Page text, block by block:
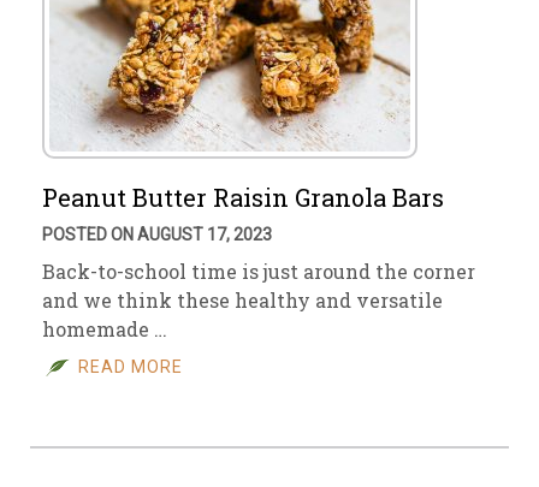
Peanut Butter Raisin Granola Bars
POSTED ON AUGUST 17, 2023
Back-to-school time is just around the corner
and we think these healthy and versatile
homemade …
READ MORE